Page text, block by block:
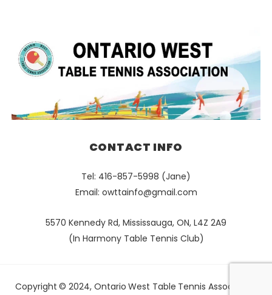
CONTACT INFO
Tel: 416-857-5998 (Jane)
Email: owttainfo@gmail.com
5570 Kennedy Rd, Mississauga, ON, L4Z 2A9
(In Harmony Table Tennis Club)
Copyright © 2024, Ontario West Table Tennis Association